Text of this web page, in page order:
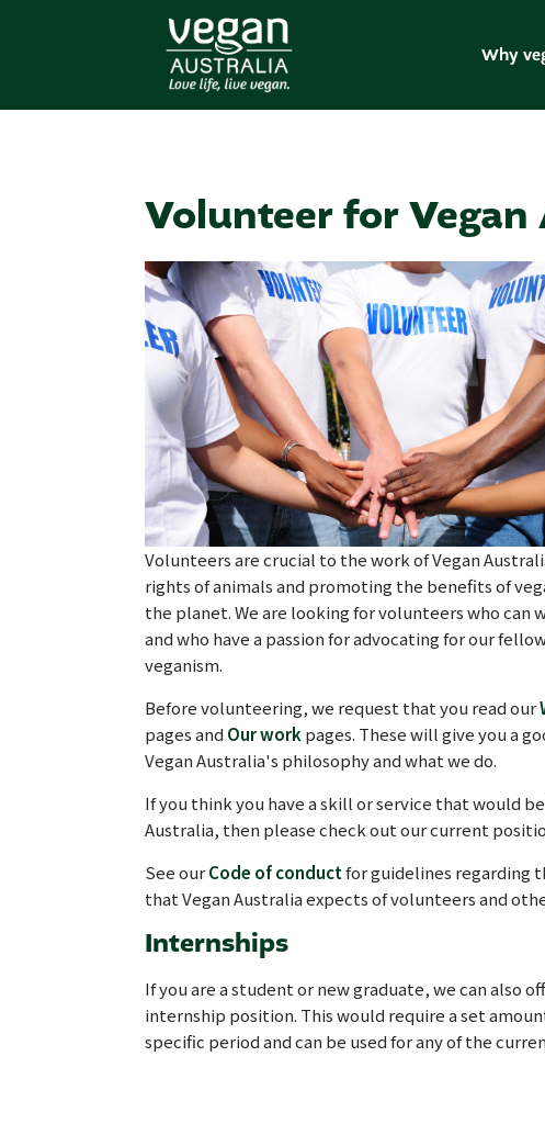
Why
Volunteer for
Volunteers are crucial to the work of Vegan
rights of animals and promoting the benefits of
the planet. We are looking for volunteers who can
and who have a passion for advocating for our
veganism.
Before volunteering, we request that you read our
pages and Our work pages. These will give you a
Vegan Australia's philosophy and what we do.
If you think you have a skill or service that would
Australia, then please check out our current
See ourCode of conductfor guidelines regarding
that Vegan Australia expects of volunteers and
Internships
If you are a student or new graduate, we can also
internship position. This would require a set
specific period and can be used for any of the